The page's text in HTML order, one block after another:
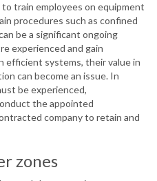
train employees on equipment
procedures such as confined
be a significant ongoing
experienced and gain
efficient systems, their value in
can become an issue. In
be experienced,
the appointed
company to retain and
zones